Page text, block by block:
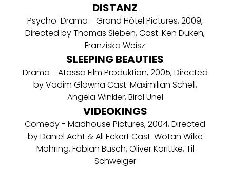
DISTANZ
Psycho-Drama - Grand Hôtel Pictures, 2009,
Directed by Thomas Sieben, Cast: Ken Duken,
Franziska Weisz
SLEEPING BEAUTIES
Drama - Atossa Film Produktion, 2005, Directed
by Vadim Glowna Cast: Maximilian Schell,
Angela Winkler, Birol Ünel
VIDEOKINGS
Comedy - Madhouse Pictures, 2004, Directed
by Daniel Acht & Ali Eckert Cast: Wotan Wilke
Möhring, Fabian Busch, Oliver Korittke, Til
Schweiger